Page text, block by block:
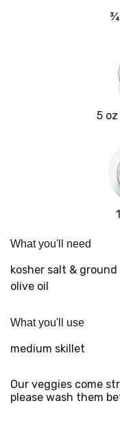
¾
5
What you'll need
kosher salt & ground
olive oil
What you'll use
medium skillet
Our veggies come
please wash them